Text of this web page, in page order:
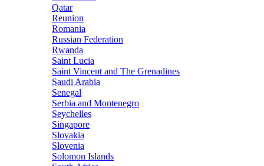
Qatar
Reunion
Romania
Russian Federation
Rwanda
Saint Lucia
Saint Vincent and The Grenadines
Saudi Arabia
Senegal
Serbia and Montenegro
Seychelles
Singapore
Slovakia
Slovenia
Solomon Islands